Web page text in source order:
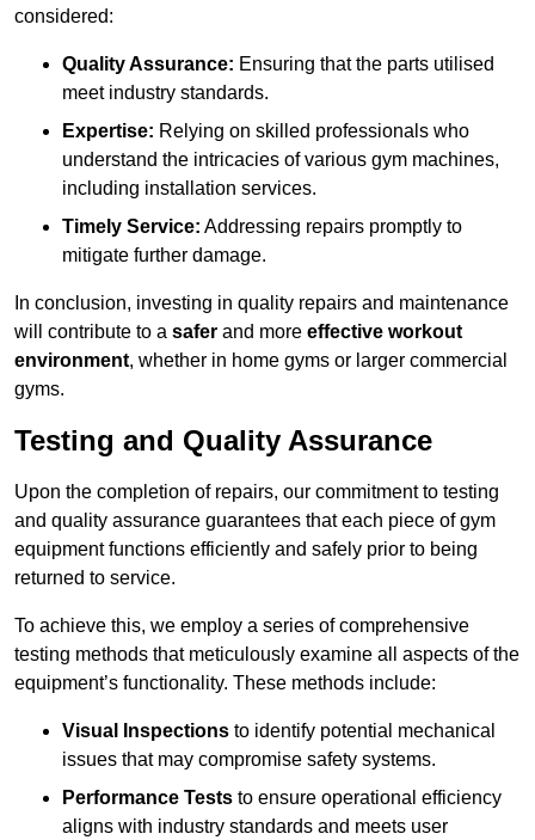
considered:
Quality Assurance: Ensuring that the parts utilised
meet industry standards.
Expertise: Relying on skilled professionals who
understand the intricacies of various gym machines,
including installation services.
Timely Service: Addressing repairs promptly to
mitigate further damage.
In conclusion, investing in quality repairs and maintenance
will contribute to a safer and more effective workout
environment, whether in home gyms or larger commercial
gyms.
Testing and Quality Assurance
Upon the completion of repairs, our commitment to testing
and quality assurance guarantees that each piece of gym
equipment functions efficiently and safely prior to being
returned to service.
To achieve this, we employ a series of comprehensive
testing methods that meticulously examine all aspects of the
equipment’s functionality. These methods include:
Visual Inspections to identify potential mechanical
issues that may compromise safety systems.
Performance Tests to ensure operational efficiency
aligns with industry standards and meets user